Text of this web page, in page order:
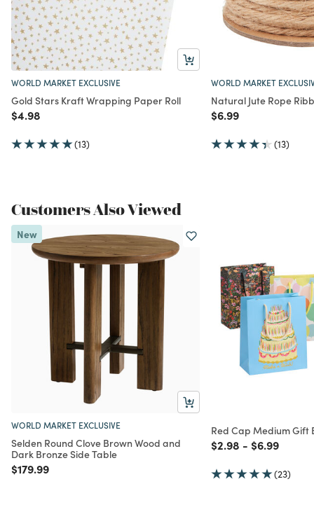
WORLD MARKET EXCLUSIVE
Gold Stars Kraft Wrapping Paper Roll
Price reduced from
$4.98
(13)
WORLD MARKET
Natural Jute Rope
Price reduced from
$6.99to
(13)
Customers Also Viewed
New
WORLD MARKET EXCLUSIVE
Selden Round Clove Brown Wood and
Dark Bronze Side Table
Price reduced from
$179.99to
Red Cap Medium Gift
Price reduced from
$2.98to
- Price
$6.99to
(23)